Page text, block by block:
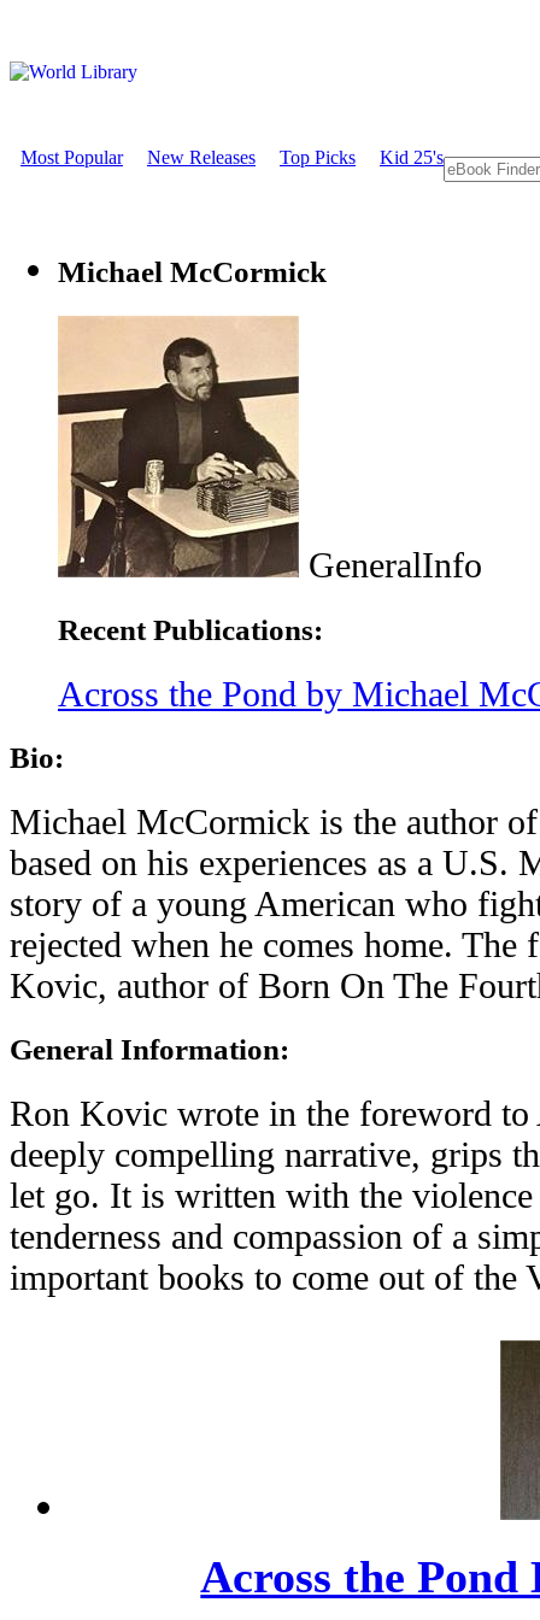
Most Popular New Releases Top Picks Kid 25's
Michael McCormick
GeneralInfo
Recent Publications:
Across the Pond by Michael
Bio:
Michael McCormick is the author
based on his experiences as a
story of a young American who
rejected when he comes home.
Kovic, author of Born On The
General Information:
Ron Kovic wrote in the foreword
deeply compelling narrative, grips
let go. It is written with the
tenderness and compassion of a
important books to come out of the
Across the